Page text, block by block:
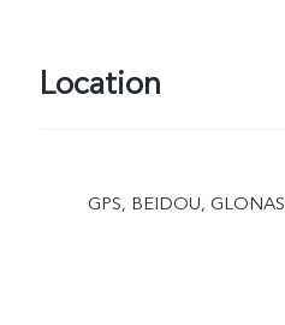
Location
GPS, BEIDOU,